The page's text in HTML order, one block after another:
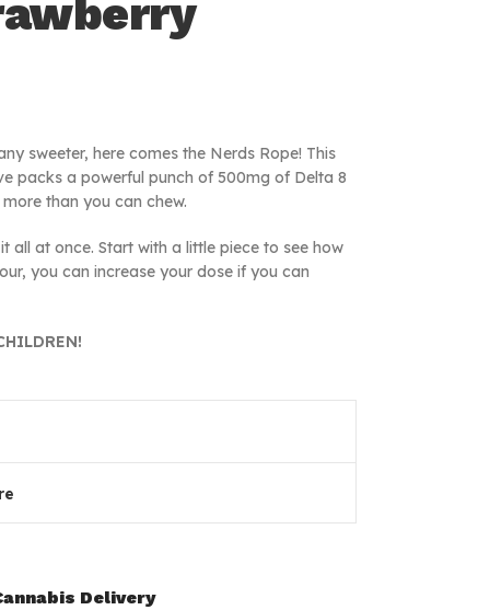
sweeter, here comes the Nerds Rope! This
packs a powerful punch of 500mg of Delta 8
than you can chew.
all at once. Start with a little piece to see how
you can increase your dose if you can
Delivery